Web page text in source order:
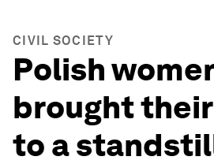
CIVIL SOCIETY
Polish
brought
to a